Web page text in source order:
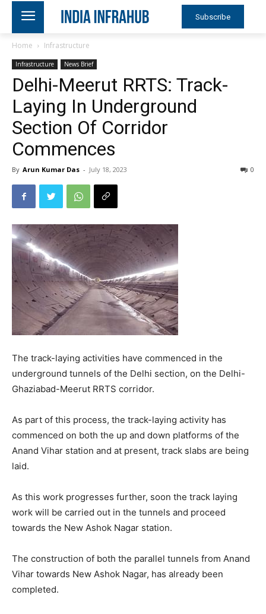
Subscribe
Home Infrastructure
Infrastructure News Brief
Delhi-Meerut RRTS: Track-
Laying In Underground
Section Of Corridor
Commences
By Arun Kumar Das - July 18, 2023 0
The track-laying activities have commenced in the
underground tunnels of the Delhi section, on the Delhi-
Ghaziabad-Meerut RRTS corridor.
As part of this process, the track-laying activity has
commenced on both the up and down platforms of the
Anand Vihar station and at present, track slabs are being
laid.
As this work progresses further, soon the track laying
work will be carried out in the tunnels and proceed
towards the New Ashok Nagar station.
The construction of both the parallel tunnels from Anand
Vihar towards New Ashok Nagar, has already been
completed.